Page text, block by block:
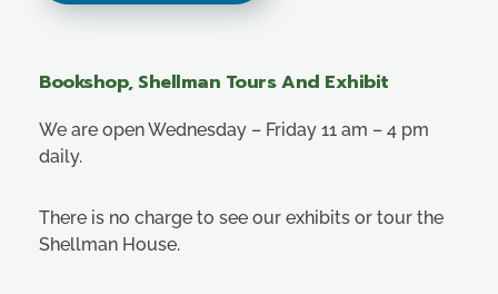
Bookshop, Shellman Tours And Exhibit
We are open Wednesday – Friday 11 am – 4 pm
daily.
There is no charge to see our exhibits or tour the
Shellman House.